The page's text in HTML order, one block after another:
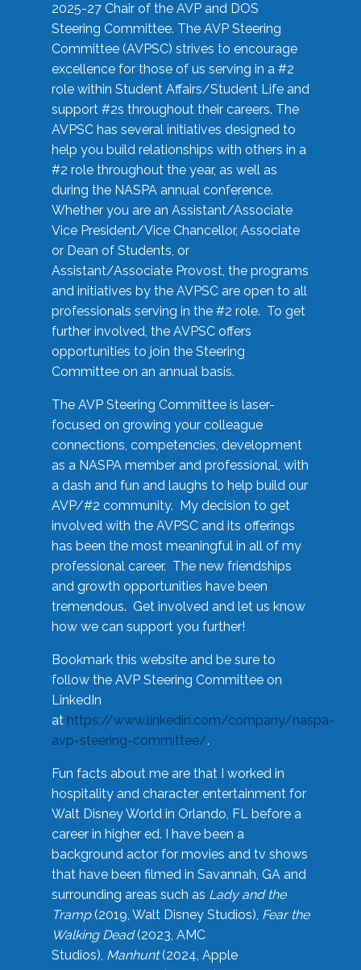
2025-27 Chair of the AVP and DOS
Steering Committee. The AVP Steering
Committee (AVPSC) strives to encourage
excellence for those of us serving in a #2
role within Student Affairs/Student Life and
support #2s throughout their careers. The
AVPSC has several initiatives designed to
help you build relationships with others in a
#2 role throughout the year, as well as
during the NASPA annual conference.
Whether you are an Assistant/Associate
Vice President/Vice Chancellor, Associate
or Dean of Students, or
Assistant/Associate Provost, the programs
and initiatives by the AVPSC are open to all
professionals serving in the #2 role. To get
further involved, the AVPSC offers
opportunities to join the Steering
Committee on an annual basis.
The AVP Steering Committee is laser-
focused on growing your colleague
connections, competencies, development
as a NASPA member and professional, with
a dash and fun and laughs to help build our
AVP/#2 community. My decision to get
involved with the AVPSC and its offerings
has been the most meaningful in all of my
professional career. The new friendships
and growth opportunities have been
tremendous. Get involved and let us know
how we can support you further!
Bookmark this website and be sure to
follow the AVP Steering Committee on
LinkedIn
at https://www.linkedin.com/company/naspa-
avp-steering-committee/.
Fun facts about me are that I worked in
hospitality and character entertainment for
Walt Disney World in Orlando, FL before a
career in higher ed. I have been a
background actor for movies and tv shows
that have been filmed in Savannah, GA and
surrounding areas such as Lady and the
Tramp(2019, Walt Disney Studios), Fear the
Walking Dead(2023, AMC
Studios), Manhunt(2024, Apple